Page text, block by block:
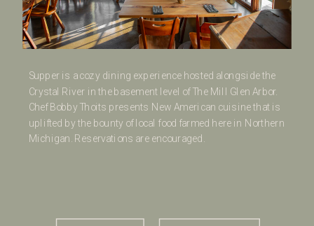
Supper is a cozy dining experience hosted alongside the
Crystal River in the basement level of The Mill Glen Arbor.
Chef Bobby Thoits presents New American cuisine that is
uplifted by the bounty of local food farmed here in Northern
Michigan. Reservations are encouraged.